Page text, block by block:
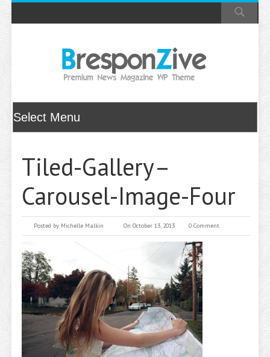
Tiled-Gallery–
Carousel-Image-Four
Posted by Michelle Malkin On October 13, 2013 0 Comment